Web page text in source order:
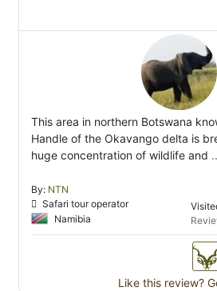
This area in northern Botswana
Handle of the Okavango delta is
huge concentration of wildlife and
By: NTN
Safari tour operator
Namibia
Like this review?